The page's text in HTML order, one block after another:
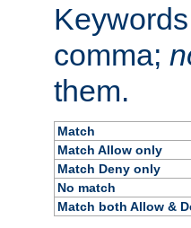
comma;
them.
Match
Match Allow only
Match Deny only
No match
Match both Allow &